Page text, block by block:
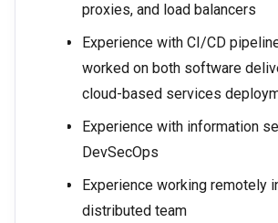
proxies, and load balancers
Experience with CI/CD
worked on both software
cloud-based services
Experience with information
DevSecOps
Experience working remotely
distributed team